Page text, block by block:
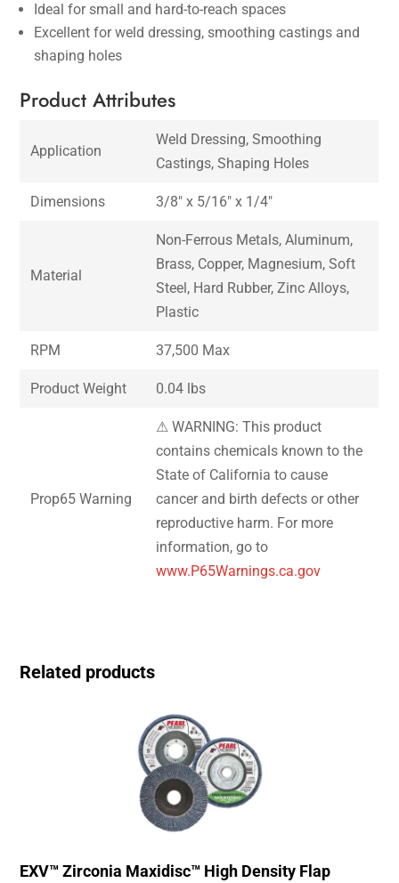
Ideal for small and hard-to-reach spaces
Excellent for weld dressing, smoothing castings and
shaping holes
Product Attributes
Application
Weld Dressing, Smoothing
Castings, Shaping Holes
Dimensions 3/8″ x 5/16″ x 1/4″
Material
Non-Ferrous Metals, Aluminum,
Brass, Copper, Magnesium, Soft
Steel, Hard Rubber, Zinc Alloys,
Plastic
RPM 37,500 Max
Product Weight 0.04 lbs
Prop65 Warning
⚠ WARNING: This product
contains chemicals known to the
State of California to cause
cancer and birth defects or other
reproductive harm. For more
information, go to
www.P65Warnings.ca.gov
Related products
EXV™ Zirconia Maxidisc™ High Density Flap